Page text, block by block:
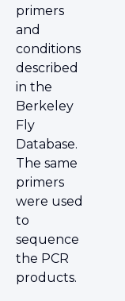
primers
and
conditions
described
in the
Berkeley
Fly
Database.
The same
primers
were used
to
sequence
the PCR
products.